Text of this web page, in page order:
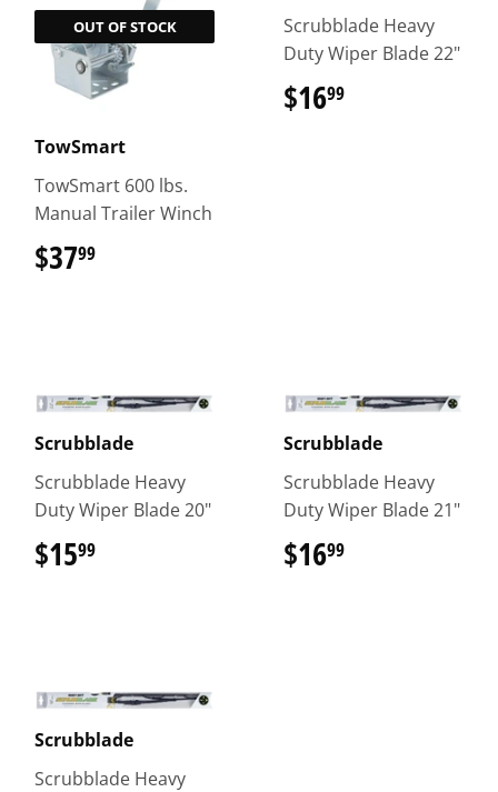
OUT OF STOCK
TowSmart
TowSmart 600 lbs.
Manual Trailer Winch
$3799
Scrubblade Heavy
Duty Wiper Blade 22"
$1699
Scrubblade
Scrubblade Heavy
Duty Wiper Blade 20"
$1599
Scrubblade
Scrubblade Heavy
Duty Wiper Blade 21"
$1699
Scrubblade
Scrubblade Heavy